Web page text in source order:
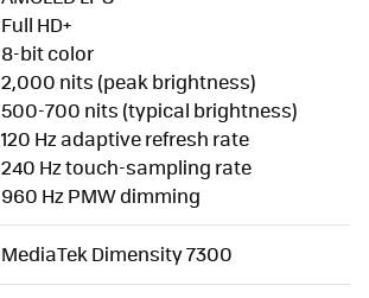
Full HD+
8-bit color
2,000 nits (peak brightness)
500-700 nits (typical brightness)
120 Hz adaptive refresh rate
240 Hz touch-sampling rate
960 Hz PMW dimming
MediaTek Dimensity 7300